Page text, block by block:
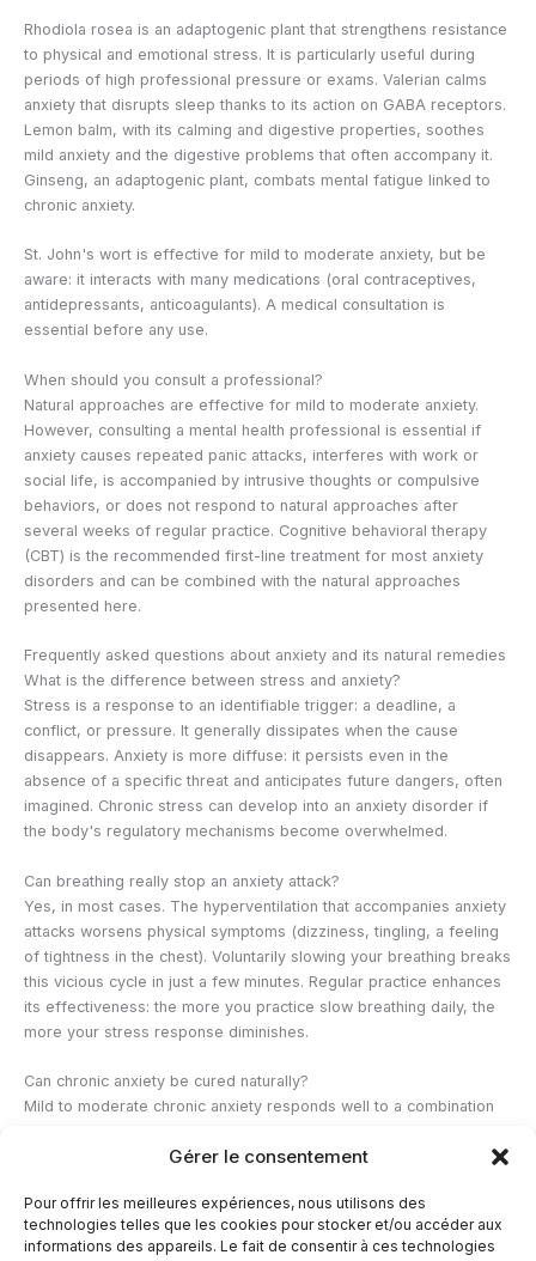
Gérer le consentement
Pour offrir les meilleures expériences, nous utilisons des
technologies telles que les cookies pour stocker et/ou accéder aux
informations des appareils. Le fait de consentir à ces technologies
Rhodiola rosea is an adaptogenic plant that strengthens resistance
to physical and emotional stress. It is particularly useful during
periods of high professional pressure or exams. Valerian calms
anxiety that disrupts sleep thanks to its action on GABA receptors.
Lemon balm, with its calming and digestive properties, soothes
mild anxiety and the digestive problems that often accompany it.
Ginseng, an adaptogenic plant, combats mental fatigue linked to
chronic anxiety.
St. John's wort is effective for mild to moderate anxiety, but be
aware: it interacts with many medications (oral contraceptives,
antidepressants, anticoagulants). A medical consultation is
essential before any use.
When should you consult a professional?
Natural approaches are effective for mild to moderate anxiety.
However, consulting a mental health professional is essential if
anxiety causes repeated panic attacks, interferes with work or
social life, is accompanied by intrusive thoughts or compulsive
behaviors, or does not respond to natural approaches after
several weeks of regular practice. Cognitive behavioral therapy
(CBT) is the recommended first-line treatment for most anxiety
disorders and can be combined with the natural approaches
presented here.
Frequently asked questions about anxiety and its natural remedies
What is the difference between stress and anxiety?
Stress is a response to an identifiable trigger: a deadline, a
conflict, or pressure. It generally dissipates when the cause
disappears. Anxiety is more diffuse: it persists even in the
absence of a specific threat and anticipates future dangers, often
imagined. Chronic stress can develop into an anxiety disorder if
the body's regulatory mechanisms become overwhelmed.
Can breathing really stop an anxiety attack?
Yes, in most cases. The hyperventilation that accompanies anxiety
attacks worsens physical symptoms (dizziness, tingling, a feeling
of tightness in the chest). Voluntarily slowing your breathing breaks
this vicious cycle in just a few minutes. Regular practice enhances
its effectiveness: the more you practice slow breathing daily, the
more your stress response diminishes.
Can chronic anxiety be cured naturally?
Mild to moderate chronic anxiety responds well to a combination
herbs, and improved sleep. For severe forms, therapeutic support
used as a complement to improve sleep quality, reduce cortisol
levels, and support emotional regulation.